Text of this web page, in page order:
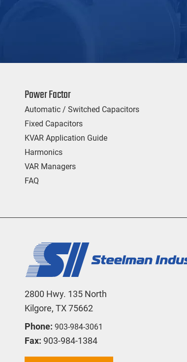
2800 Hwy. 135 North
Kilgore, TX 75662
Phone: 903-984-3061
Fax: 903-984-1384
Power Factor
Automatic / Switched Capacitors
Fixed Capacitors
KVAR Application Guide
Harmonics
VAR Managers
FAQ